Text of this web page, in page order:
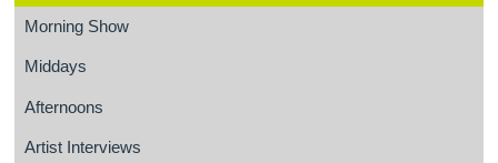
Morning Show
Middays
Afternoons
Artist Interviews